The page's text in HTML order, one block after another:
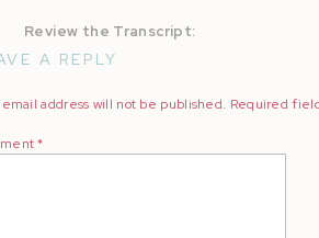
Review the Transcript:
A REPLY
email address will not be published. Required
*